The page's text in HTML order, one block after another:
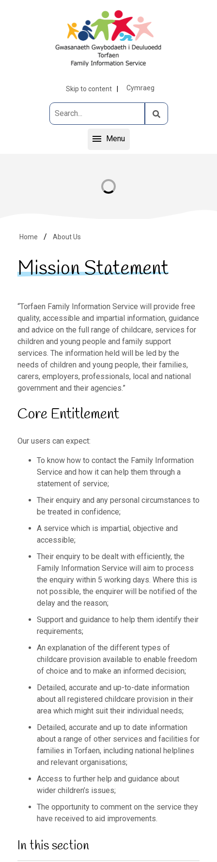
Skip to content Cymraeg
Menu
Home About Us
Mission Statement
“Torfaen Family Information Service will provide free
quality, accessible and impartial information, guidance
and advice on the full range of childcare, services for
children and young people and family support
services. The information held will be led by the
needs of children and young people, their families,
carers, employers, professionals, local and national
government and their agencies.”
Core Entitlement
Our users can expect:
To know how to contact the Family Information
Service and how it can help them through a
statement of service;
Their enquiry and any personal circumstances to
be treated in confidence;
A service which is impartial, objective and
accessible;
Their enquiry to be dealt with efficiently, the
Family Information Service will aim to process
the enquiry within 5 working days. Where this is
not possible, the enquirer will be notified of the
delay and the reason;
Support and guidance to help them identify their
requirements;
An explanation of the different types of
childcare provision available to enable freedom
of choice and to make an informed decision;
Detailed, accurate and up-to-date information
about all registered childcare provision in their
area which might suit their individual needs;
Detailed, accurate and up to date information
about a range of other services and facilities for
families in Torfaen, including national helplines
and relevant organisations;
Access to further help and guidance about
wider children’s issues;
The opportunity to comment on the service they
have received to aid improvements.
In this section